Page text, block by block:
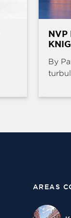
NVP
By
AREAS